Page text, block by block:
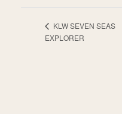
KLW SEVEN SEAS
EXPLORER